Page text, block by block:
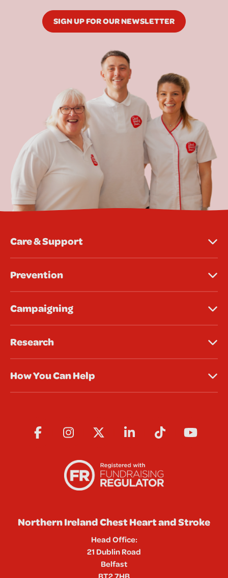
SIGN UP FOR OUR NEWSLETTER
Care & Support
Prevention
Campaigning
Research
How You Can Help
Northern Ireland Chest Heart and Stroke
Head Office:
21 Dublin Road
Belfast